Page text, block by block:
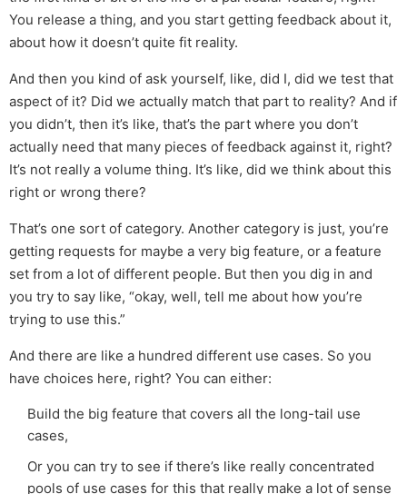
You release a thing, and you start getting feedback about it,
about how it doesn’t quite fit reality.
And then you kind of ask yourself, like, did I, did we test that
aspect of it? Did we actually match that part to reality? And if
you didn’t, then it’s like, that’s the part where you don’t
actually need that many pieces of feedback against it, right?
It’s not really a volume thing. It’s like, did we think about this
right or wrong there?
That’s one sort of category. Another category is just, you’re
getting requests for maybe a very big feature, or a feature
set from a lot of different people. But then you dig in and
you try to say like, “okay, well, tell me about how you’re
trying to use this.”
And there are like a hundred different use cases. So you
have choices here, right? You can either:
Build the big feature that covers all the long-tail use
cases,
Or you can try to see if there’s like really concentrated
pools of use cases for this that really make a lot of sense